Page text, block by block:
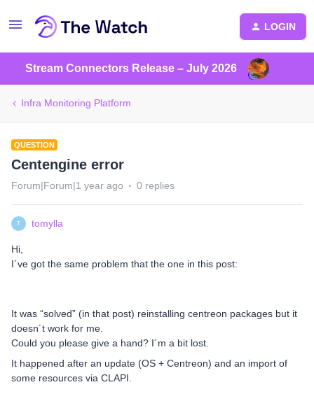
LOGIN
Stream Connectors Release – July 2026
Infra Monitoring Platform
QUESTION
Centengine error
Forum|Forum|1 year ago 0 replies
T tomylla
Hi,
I´ve got the same problem that the one in this post:
It was “solved” (in that post) reinstalling centreon packages but it
doesn´t work for me.
Could you please give a hand? I´m a bit lost.
It happened after an update (OS + Centreon) and an import of
some resources via CLAPI.